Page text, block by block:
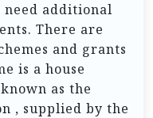
need additional
There are
and grants
is a house
as the
, supplied by the